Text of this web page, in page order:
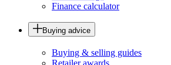
Finance calculator
Buying advice
Buying & selling guides
Retailer awards